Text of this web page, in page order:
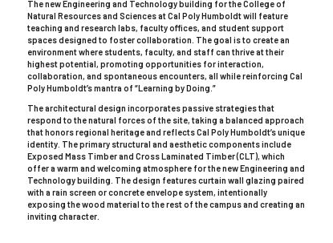
The new Engineering and Technology building for the College of
Natural Resources and Sciences at Cal Poly Humboldt will feature
teaching and research labs, faculty offices, and student support
spaces designed to foster collaboration. The goal is to create an
environment where students, faculty, and staff can thrive at their
highest potential, promoting opportunities for interaction,
collaboration, and spontaneous encounters, all while reinforcing Cal
Poly Humboldt’s mantra of “Learning by Doing.”
The architectural design incorporates passive strategies that
respond to the natural forces of the site, taking a balanced approach
that honors regional heritage and reflects Cal Poly Humboldt’s unique
identity. The primary structural and aesthetic components include
Exposed Mass Timber and Cross Laminated Timber (CLT), which
offer a warm and welcoming atmosphere for the new Engineering and
Technology building. The design features curtain wall glazing paired
with a rain screen or concrete envelope system, intentionally
exposing the wood material to the rest of the campus and creating an
inviting character.